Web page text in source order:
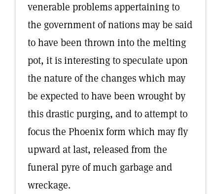
venerable problems appertaining to
the government of nations may be said
to have been thrown into the melting
pot, it is interesting to speculate upon
the nature of the changes which may
be expected to have been wrought by
this drastic purging, and to attempt to
focus the Phoenix form which may fly
upward at last, released from the
funeral pyre of much garbage and
wreckage.